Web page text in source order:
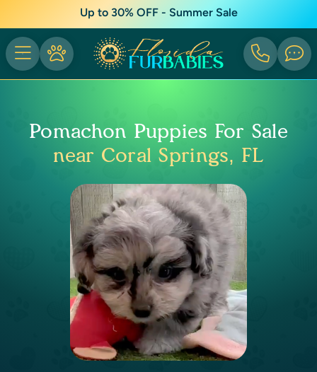
Up to 30% OFF - Summer Sale
Pomachon Puppies For Sale
near Coral Springs, FL